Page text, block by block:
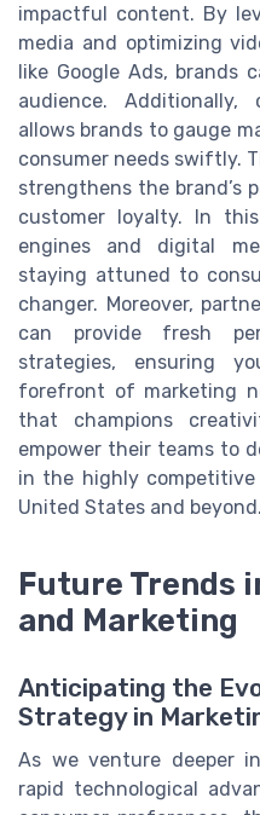
impactful content. By
media and optimizing
like Google Ads, brands
audience. Additionally,
allows brands to gauge
consumer needs swiftly.
strengthens the brand’s
customer loyalty. In
engines and digital
staying attuned to
changer. Moreover,
can provide fresh
strategies, ensuring
forefront of marketing
that champions
empower their teams to
in the highly
United States and beyond.
Future Trends
and Marketing
Anticipating the
Strategy in
As we venture deeper
rapid technological